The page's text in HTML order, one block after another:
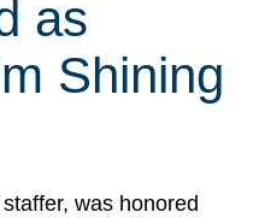
as
Shining
was honored